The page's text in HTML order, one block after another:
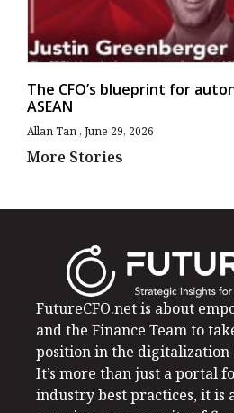
The CFO’s blueprint for
ASEAN
Allan Tan June 29, 2026
More Stories
FutureCFO.net is about
and the Finance Team to
position in the digitalization
It’s more than just a portal
industry best practices, it is